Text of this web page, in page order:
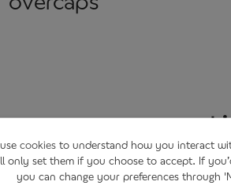
are
cookies to understand how you interact
only set them if you choose to accept. If
you can change your preferences through